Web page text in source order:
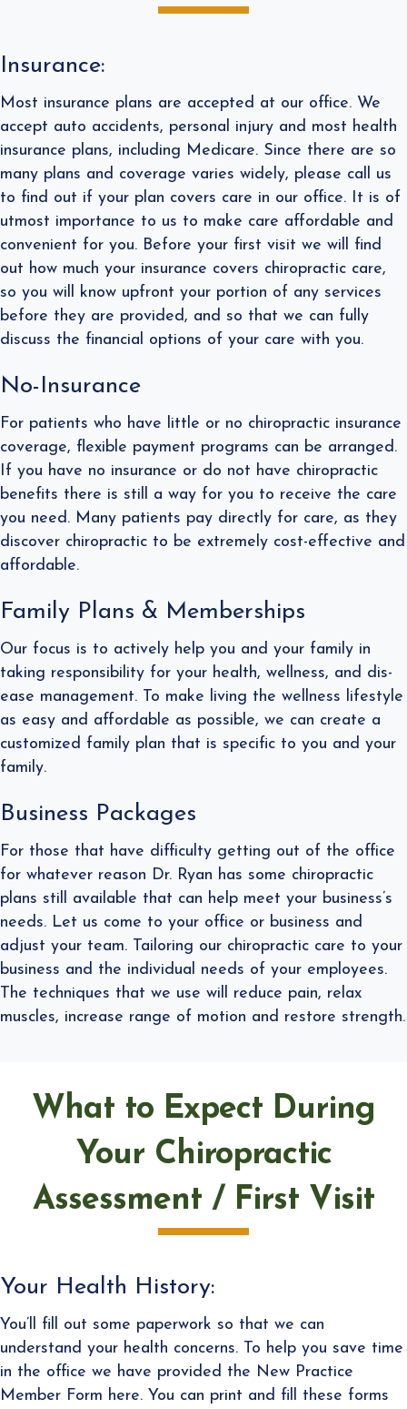
Insurance:
Most insurance plans are accepted at our office. We
accept auto accidents, personal injury and most health
insurance plans, including Medicare. Since there are so
many plans and coverage varies widely, please call us
to find out if your plan covers care in our office. It is of
utmost importance to us to make care affordable and
convenient for you. Before your first visit we will find
out how much your insurance covers chiropractic care,
so you will know upfront your portion of any services
before they are provided, and so that we can fully
discuss the financial options of your care with you.
No-Insurance
​For patients who have little or no chiropractic insurance
coverage, flexible payment programs can be arranged.
If you have no insurance or do not have chiropractic
benefits there is still a way for you to receive the care
you need. Many patients pay directly for care, as they
discover chiropractic to be extremely cost-effective and
affordable.
Family Plans​ & Memberships
Our focus is to actively help you and your family in
taking responsibility for your health, wellness, and dis-
ease management. To make living the wellness lifestyle
as easy and affordable as possible, we can create a
customized family plan that is specific to you and your
family.
Business Packages
For those that have difficulty getting out of the office
for whatever reason Dr. Ryan has some chiropractic
plans still available that can help meet your business’s
needs. Let us come to your office or business and
adjust your team. Tailoring our chiropractic care to your
business and the individual needs of your employees.
The techniques that we use will reduce pain, relax
muscles, increase range of motion and restore strength.
What to Expect During
Your Chiropractic
Assessment / First Visit
Your Health History:
You’ll fill out some paperwork so that we can
understand your health concerns. To help you save time
in the office we have provided the New Practice
Member Form here. You can print and fill these forms